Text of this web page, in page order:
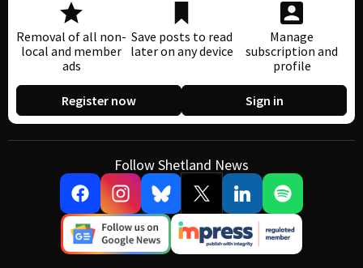
Removal of all non-
local and member
ads
Save posts to read
later on any device
Manage
subscription and
profile
Register now Sign in
Follow Shetland News